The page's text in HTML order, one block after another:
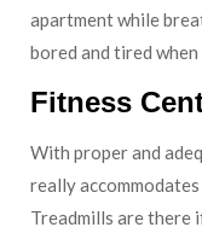
apartment while
bored and tired
Fitness
With proper and
really
Treadmills are there